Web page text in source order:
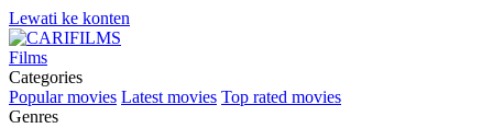
Lewati ke konten
Films
Categories
Popular movies Latest movies Top rated movies
Genres